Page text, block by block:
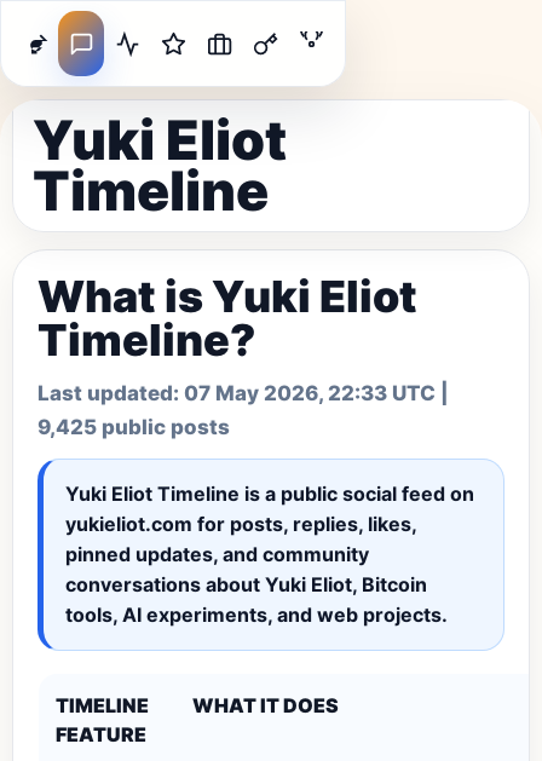
Yuki Eliot
Timeline
What is Yuki Eliot
Timeline?
Last updated: 07 May 2026, 22:33 UTC
9,425 public posts
Yuki Eliot Timeline is a public social feed on
yukieliot.com for posts, replies, likes,
pinned updates, and community
conversations about Yuki Eliot, Bitcoin
tools, AI experiments, and web projects.
TIMELINE
FEATURE
WHAT IT DOES